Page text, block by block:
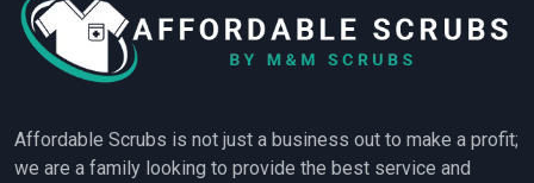
Affordable Scrubs is not just a business out to make a profit;
we are a family looking to provide the best service and